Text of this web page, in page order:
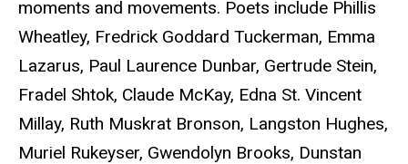
moments and movements. Poets include Phillis
Wheatley, Fredrick Goddard Tuckerman, Emma
Lazarus, Paul Laurence Dunbar, Gertrude Stein,
Fradel Shtok, Claude McKay, Edna St. Vincent
Millay, Ruth Muskrat Bronson, Langston Hughes,
Muriel Rukeyser, Gwendolyn Brooks, Dunstan